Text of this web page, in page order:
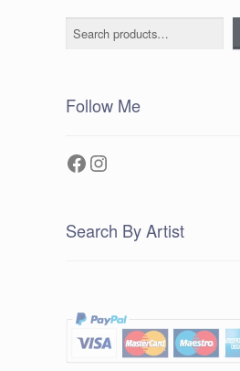
Search
Follow Me
Facebook
Instagram
Search By Artist